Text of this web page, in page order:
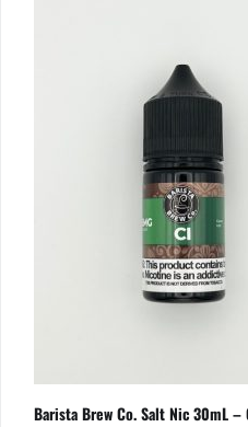
Barista Brew Co. Salt Nic 30mL